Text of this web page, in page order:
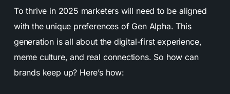
To thrive in 2025 marketers will need to be aligned
with the unique preferences of Gen Alpha. This
generation is all about the digital-first experience,
meme culture, and real connections. So how can
brands keep up? Here’s how: